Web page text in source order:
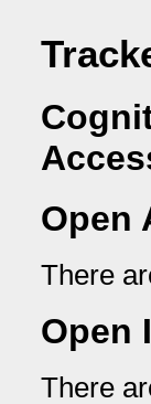
Open
There
Open
There